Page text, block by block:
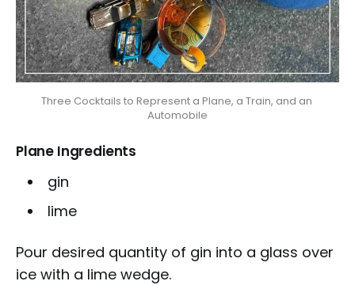
Three Cocktails to Represent a Plane, a Train, and an
Automobile
Plane Ingredients
gin
lime
Pour desired quantity of gin into a glass over
ice with a lime wedge.